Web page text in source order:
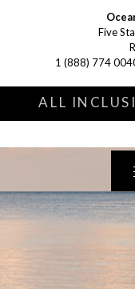
Five
1 (888) 774
ALL